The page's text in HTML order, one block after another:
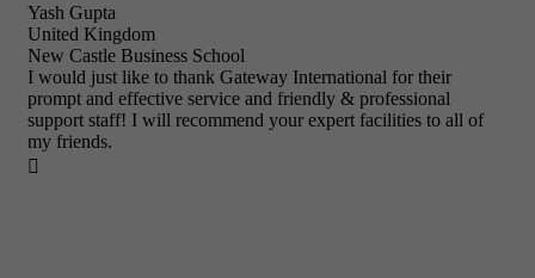
Yash Gupta
United Kingdom
New Castle Business School
I would just like to thank Gateway International for their
prompt and effective service and friendly & professional
support staff! I will recommend your expert facilities to all of
my friends.
